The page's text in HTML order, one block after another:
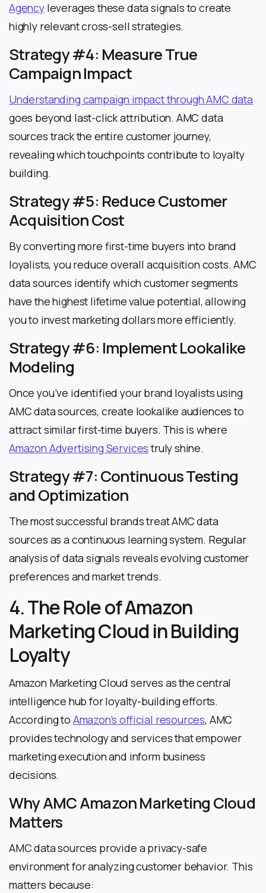
Agencyleverages these data signals to create
highly relevant cross-sell strategies.
Strategy #4: Measure True
Campaign Impact
Understanding campaign impact through AMC data
goes beyond last-click attribution. AMC data
sources track the entire customer journey,
revealing which touchpoints contribute to loyalty
building.
Strategy #5: Reduce Customer
Acquisition Cost
By converting more first-time buyers into brand
loyalists, you reduce overall acquisition costs. AMC
data sources identify which customer segments
have the highest lifetime value potential, allowing
you to invest marketing dollars more efficiently.
Strategy #6: Implement Lookalike
Modeling
Once you’ve identified your brand loyalists using
AMC data sources, create lookalike audiences to
attract similar first-time buyers. This is where
Amazon Advertising Servicestruly shine.
Strategy #7: Continuous Testing
and Optimization
The most successful brands treat AMC data
sources as a continuous learning system. Regular
analysis of data signals reveals evolving customer
preferences and market trends.
4. The Role of Amazon
Marketing Cloud in Building
Loyalty
Amazon Marketing Cloud serves as the central
intelligence hub for loyalty-building efforts.
According to Amazon’s official resources, AMC
provides technology and services that empower
marketing execution and inform business
decisions.
Why AMC Amazon Marketing Cloud
Matters
AMC data sources provide a privacy-safe
environment for analyzing customer behavior. This
matters because: